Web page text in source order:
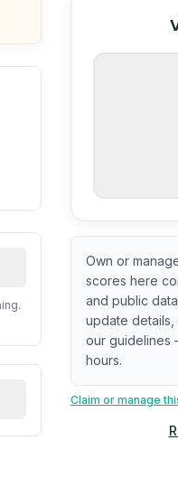
or incomplete.
indicator based
building age,flood exposure
© Stadia
Own or
scores here
and public
update
our guidelines
hours.
Claim or manage